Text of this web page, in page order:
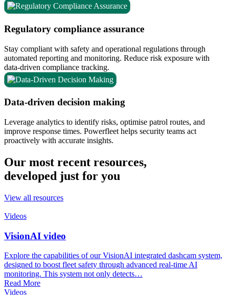
Regulatory compliance assurance
Stay compliant with safety and operational regulations through
automated reporting and monitoring. Reduce risk exposure with
data-driven compliance tracking.
Data-driven decision making
Leverage analytics to identify risks, optimise patrol routes, and
improve response times. Powerfleet helps security teams act
proactively with accurate insights.
Our most recent resources,
developed just for you
View all resources
Videos
VisionAI video
Explore the capabilities of our VisionAI integrated dashcam system,
designed to boost fleet safety through advanced real-time AI
monitoring. This system not only detects…
Read More
Videos